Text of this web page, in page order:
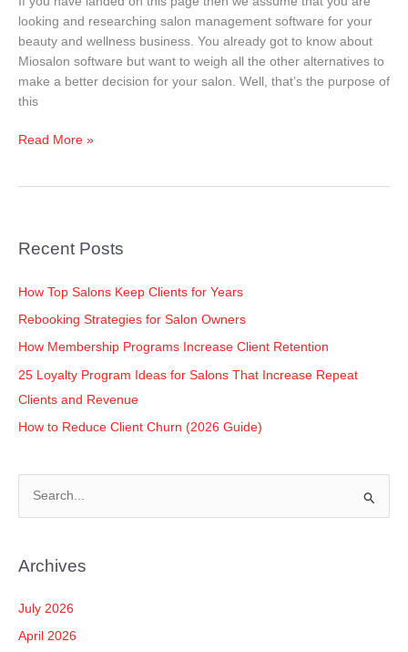
looking and researching salon management software for your
beauty and wellness business. You already got to know about
Miosalon software but want to weigh all the other alternatives to
make a better decision for your salon. Well, that’s the purpose of
this
2025
Read More »
Recent Posts
How Top Salons Keep Clients for Years
Rebooking Strategies for Salon Owners
How Membership Programs Increase Client Retention
25 Loyalty Program Ideas for Salons That Increase Repeat
Clients and Revenue
How to Reduce Client Churn (2026 Guide)
rArchives
July 2026
April 2026